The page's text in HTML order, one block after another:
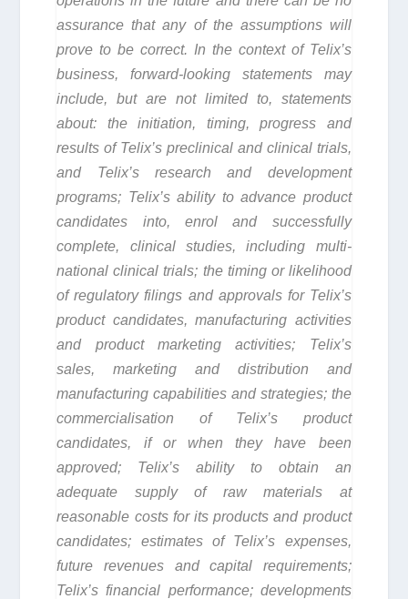
assurance that any of the assumptions will
prove to be correct. In the context of Telix’s
business, forward-looking statements may
include, but are not limited to, statements
about: the initiation, timing, progress and
results of Telix’s preclinical and clinical trials,
and Telix’s research and development
programs; Telix’s ability to advance product
candidates into, enrol and successfully
complete, clinical studies, including multi-
national clinical trials; the timing or likelihood
of regulatory filings and approvals for Telix’s
product candidates, manufacturing activities
and product marketing activities; Telix’s
sales, marketing and distribution and
manufacturing capabilities and strategies; the
commercialisation of Telix’s product
candidates, if or when they have been
approved; Telix’s ability to obtain an
adequate supply of raw materials at
reasonable costs for its products and product
candidates; estimates of Telix’s expenses,
future revenues and capital requirements;
Telix’s financial performance; developments